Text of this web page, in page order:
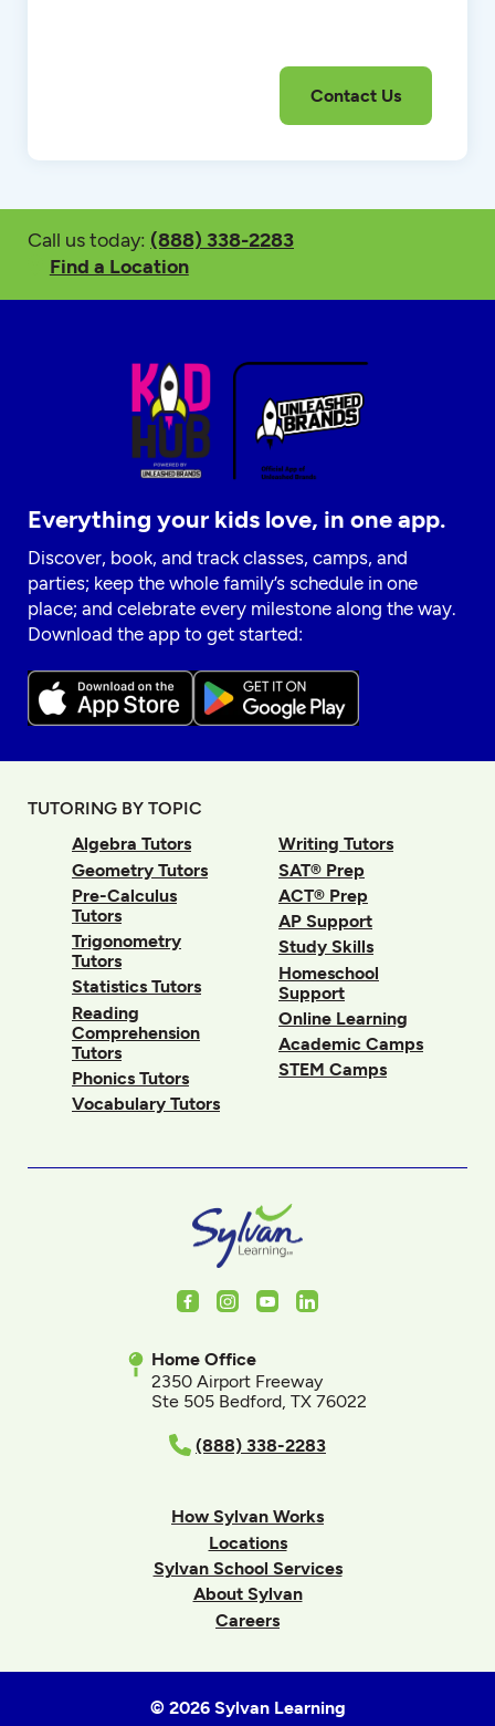
Call us today: (888) 338-2283
Find a Location
Everything your kids love, in one app.
Discover, book, and track classes, camps, and
parties; keep the whole family’s schedule in one
place; and celebrate every milestone along the way.
Download the app to get started:
TUTORING BY TOPIC
Algebra Tutors
Geometry Tutors
Pre-Calculus
Tutors
Trigonometry
Tutors
Statistics Tutors
Reading
Comprehension
Tutors
Phonics Tutors
Vocabulary Tutors
Writing Tutors
SAT® Prep
ACT® Prep
AP Support
Study Skills
Homeschool
Support
Online Learning
Academic Camps
STEM Camps
FacebookInstagram
YoutubeLinkedIn
Home Office
2350 Airport Freeway
Ste 505 Bedford, TX 76022
(888) 338-2283
How Sylvan Works
Locations
Sylvan School Services
About Sylvan
Careers
© 2026 Sylvan Learning